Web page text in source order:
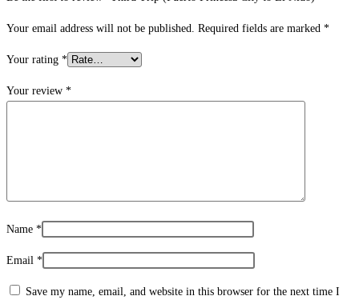
Your email address will not be published. Required fields are marked *
Your rating *
Your review *
Name *
Email *
Save my name, email, and website in this browser for the next time I